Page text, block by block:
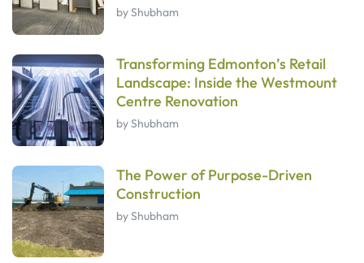
by Shubham
Transforming Edmonton’s Retail
Landscape: Inside the Westmount
Centre Renovation
by Shubham
The Power of Purpose-Driven
Construction
by Shubham